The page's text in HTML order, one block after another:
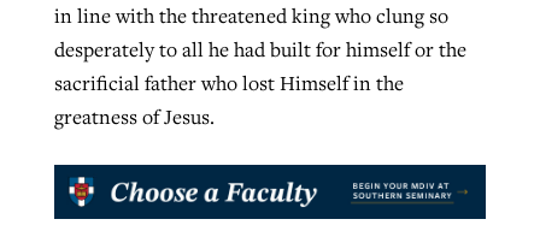
in line with the threatened king who clung so
desperately to all he had built for himself or the
sacrificial father who lost Himself in the
greatness of Jesus.